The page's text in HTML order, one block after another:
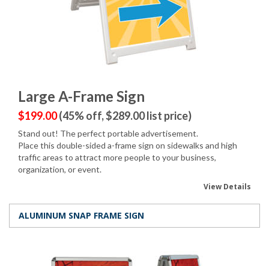
Large A-Frame Sign
$199.00(45% off, $289.00 list price)
Stand out! The perfect portable advertisement.
Place this double-sided a-frame sign on sidewalks and high
traffic areas to attract more people to your business,
organization, or event.
View Details
ALUMINUM SNAP FRAME SIGN